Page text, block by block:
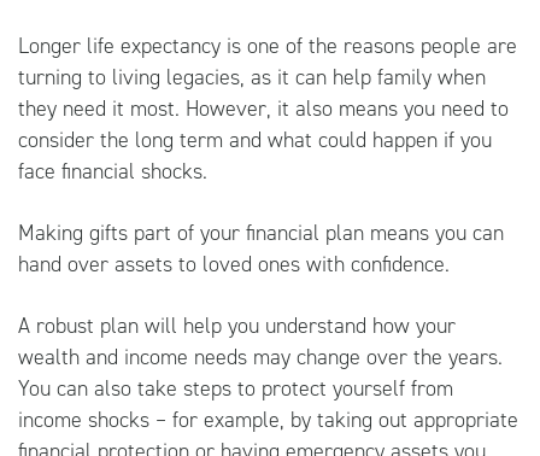
Longer life expectancy is one of the reasons people are
turning to living legacies, as it can help family when
they need it most. However, it also means you need to
consider the long term and what could happen if you
face financial shocks.
Making gifts part of your financial plan means you can
hand over assets to loved ones with confidence.
A robust plan will help you understand how your
wealth and income needs may change over the years.
You can also take steps to protect yourself from
income shocks – for example, by taking out appropriate